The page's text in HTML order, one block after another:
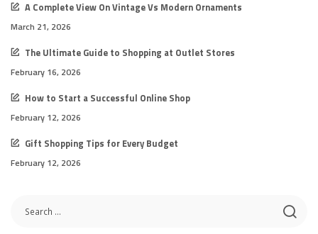
A Complete View On Vintage Vs Modern Ornaments
March 21, 2026
The Ultimate Guide to Shopping at Outlet Stores
February 16, 2026
How to Start a Successful Online Shop
February 12, 2026
Gift Shopping Tips for Every Budget
February 12, 2026